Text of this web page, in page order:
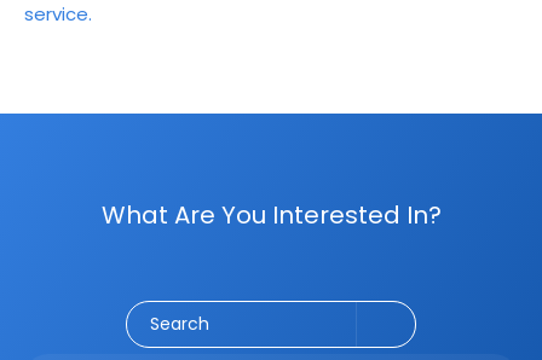
service.
What Are You Interested In?
Search